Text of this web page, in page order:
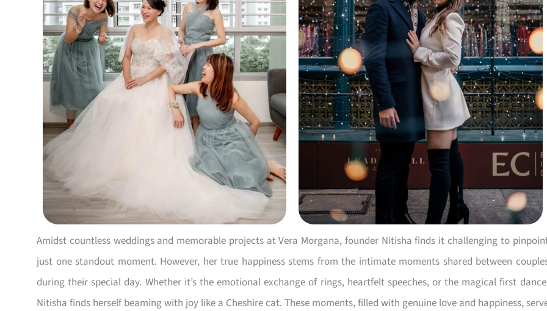
Amidst countless weddings and memorable projects at Vera Morgana, founder Nitisha finds it challenging to
just one standout moment. However, her true happiness stems from the intimate moments shared between
during their special day. Whether it’s the emotional exchange of rings, heartfelt speeches, or the magical first
Nitisha finds herself beaming with joy like a Cheshire cat. These moments, filled with genuine love and happiness,